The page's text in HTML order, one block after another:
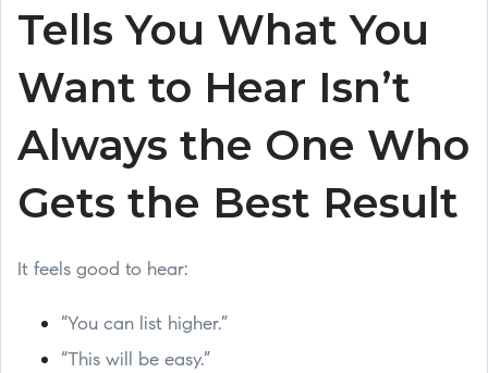
Tells You What You
Want to Hear Isn’t
Always the One Who
Gets the Best Result
It feels good to hear:
“You can list higher.”
“This will be easy.”